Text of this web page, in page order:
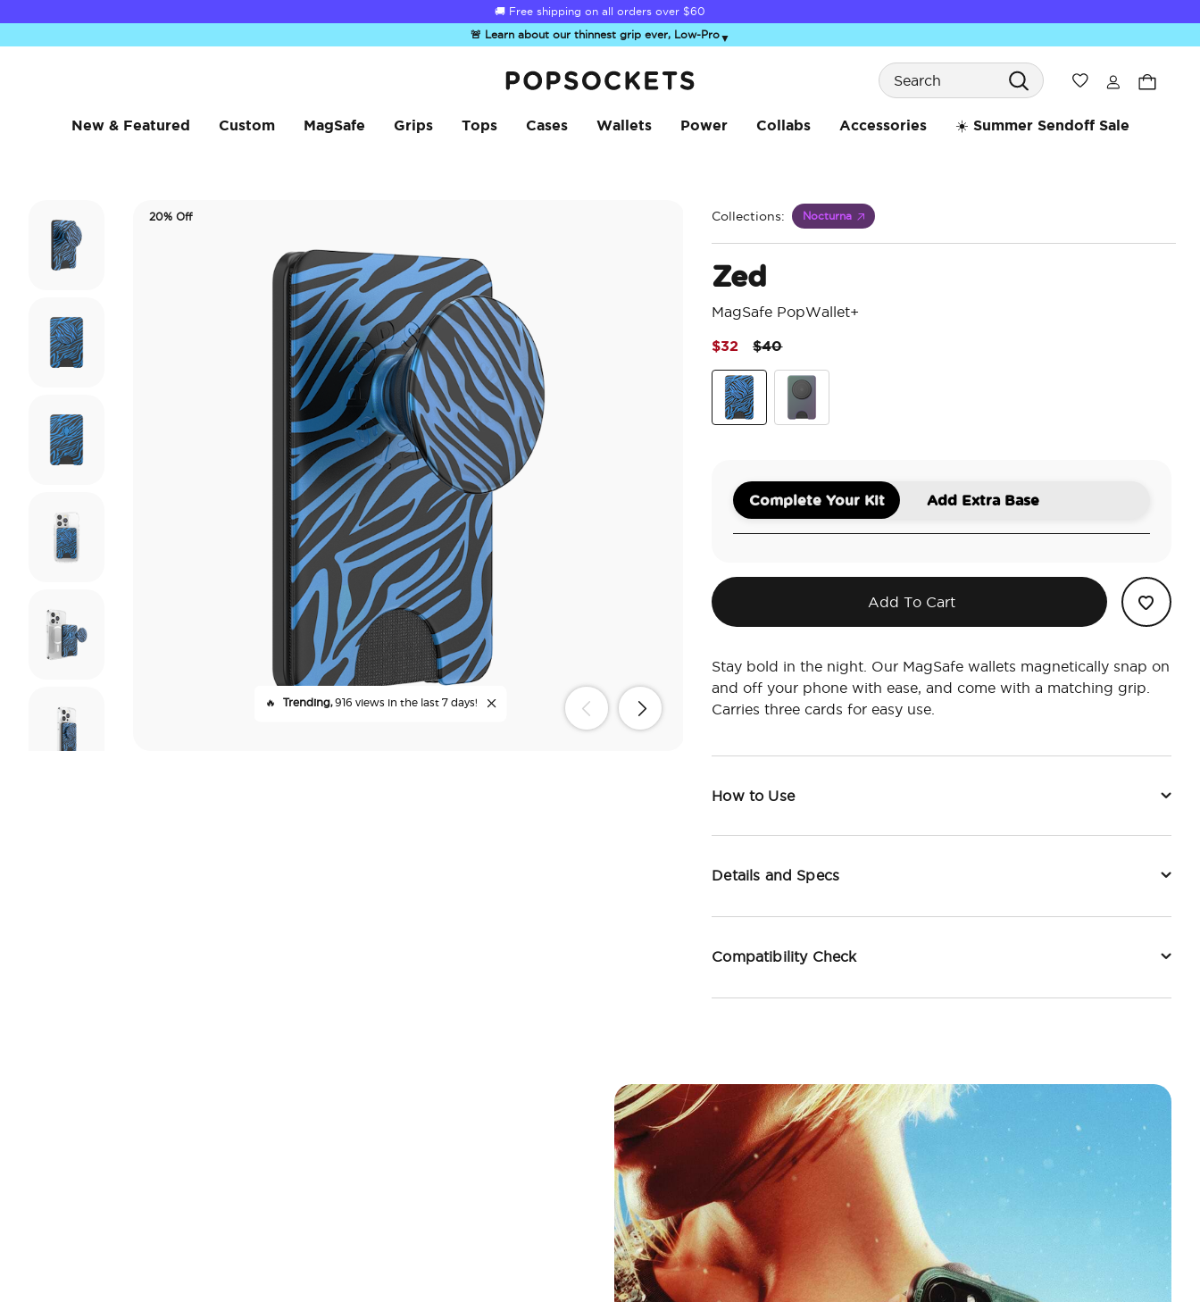
Summer Sendoff Sale is on 🚨 Up to 60% off
🚨 Learn about our thinnest grip ever, Low-Pro▼
Search
Wishlist
New & Featured Custom MagSafe Grips Tops Cases Wallets Power Collabs Accessories ☀️ Summer Sendoff Sale
20% Off
🔥 Trending,916 views in the last 7 days!
Collections: Nocturna
Zed
MagSafe PopWallet+
Price reduced from
$40to
$32
Complete Your Kit Add Extra Base
Add To Cart
Stay bold in the night. Our MagSafe wallets magnetically snap on
and off your phone with ease, and come with a matching grip.
Carries three cards for easy use.
How to Use
Details and Specs
Compatibility Check